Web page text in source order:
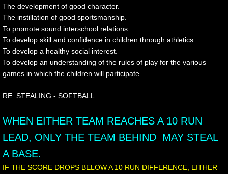
The development of good character.
The instillation of good sportsmanship.
To promote sound interschool relations.
To develop skill and confidence in children through athletics.
To develop a healthy social interest.
To develop an understanding of the rules of play for the various
games in which the children will participate
RE: STEALING - SOFTBALL
WHEN EITHER TEAM REACHES A 10 RUN
LEAD, ONLY THE TEAM BEHIND MAY STEAL
A BASE.
IF THE SCORE DROPS BELOW A 10 RUN DIFFERENCE, EITHER